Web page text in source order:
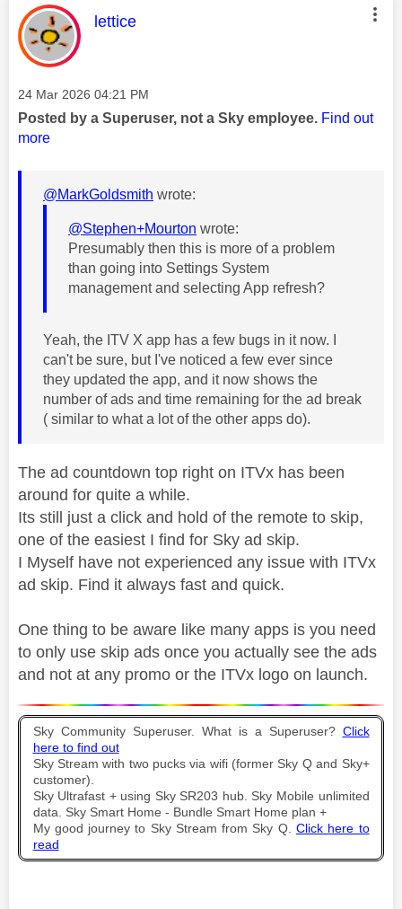
This message was authored by:
lettice
Message posted on
‎24 Mar 2026 04:21 PM
Posted by a Superuser, not a Sky employee. Find out
more
@MarkGoldsmith wrote:
@Stephen+Mourton wrote:
Presumably then this is more of a problem
than going into Settings System
management and selecting App refresh?
Yeah, the ITV X app has a few bugs in it now. I
can't be sure, but I've noticed a few ever since
they updated the app, and it now shows the
number of ads and time remaining for the ad break
( similar to what a lot of the other apps do).
The ad countdown top right on ITVx has been
around for quite a while.
Its still just a click and hold of the remote to skip,
one of the easiest I find for Sky ad skip.
I Myself have not experienced any issue with ITVx
ad skip. Find it always fast and quick.
One thing to be aware like many apps is you need
to only use skip ads once you actually see the ads
and not at any promo or the ITVx logo on launch.
Sky Community Superuser. What is a Superuser? Click
here to find out
Sky Stream with two pucks via wifi (former Sky Q and Sky+
customer).
Sky Ultrafast + using Sky SR203 hub. Sky Mobile unlimited
data. Sky Smart Home - Bundle Smart Home plan +
My good journey to Sky Stream from Sky Q. Click here to
read